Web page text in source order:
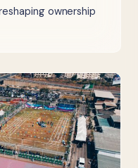
ownership